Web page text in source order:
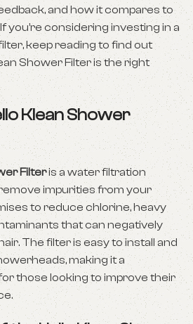
and how it compares to
you’re considering investing in a
keep reading to find out
Shower Filter is the right
Klean Shower
Filteris a water filtration
impurities from your
to reduce chlorine, heavy
that can negatively
The filter is easy to install and
making it a
those looking to improve their